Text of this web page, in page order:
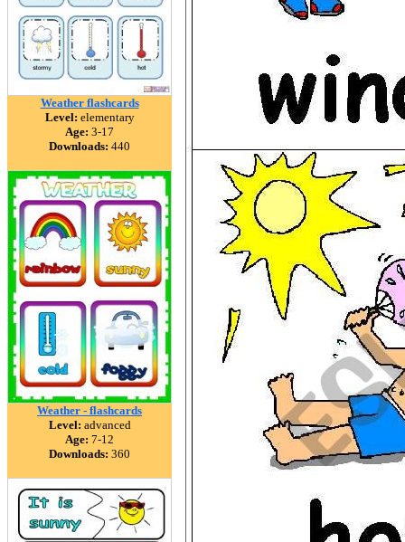
Weather flashcards
Level: elementary
Age: 3-17
Downloads: 440
Weather - flashcards
Level: advanced
Age: 7-12
Downloads: 360